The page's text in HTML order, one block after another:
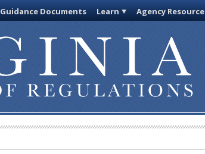
Guidance Documents Learn Agency